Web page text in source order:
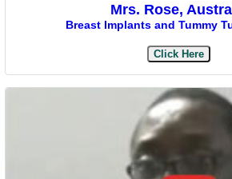
Mrs. Rose,
Breast Implants and Tummy
Click Here